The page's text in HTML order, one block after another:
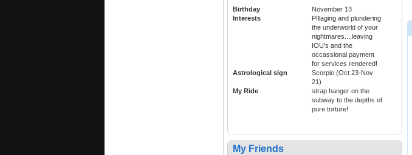
Birthday
November 13
Interests
PIllaging and plundering
the underworld of your
nightmares....leaving
IOU's and the
occassional payment
for services rendered!
Astrological sign
Scorpio (Oct 23-Nov
21)
My Ride
strap hanger on the
subway to the depths of
pure torture!
My Friends